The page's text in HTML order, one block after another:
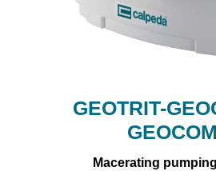
GEOTRIT-
Macerating